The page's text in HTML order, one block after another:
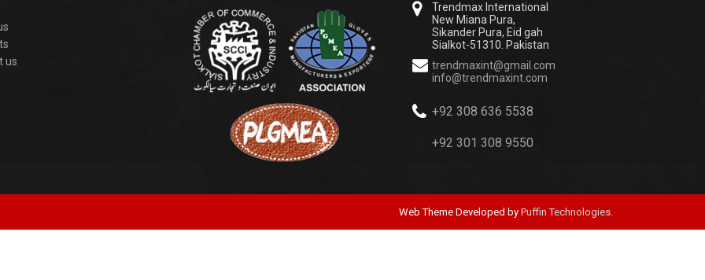
us
Trendmax International
New Miana Pura,
Sikander Pura, Eid gah
Sialkot-51310. Pakistan
trendmaxint@gmail.com
info@trendmaxint.com
+92 308 636 5538
+92 301 308 9550
Web Theme Developed by Puffin Technologies.